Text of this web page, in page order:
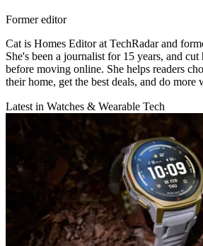
Former editor
Cat is Homes Editor at TechRadar and
She's been a journalist for 15 years, and cut
before moving online. She helps readers
their home, get the best deals, and do more
Latest in Watches & Wearable Tech